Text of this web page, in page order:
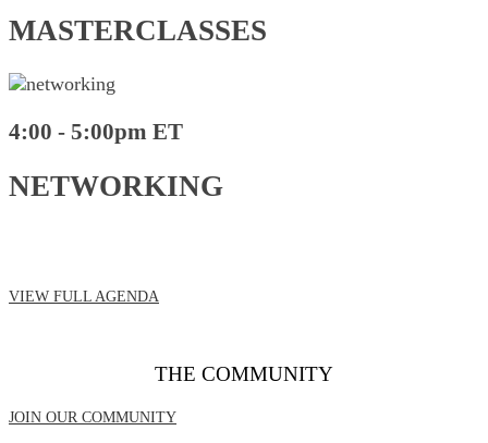
MASTERCLASSES
4:00 - 5:00pm ET
NETWORKING
VIEW FULL AGENDA
THE COMMUNITY
JOIN OUR COMMUNITY